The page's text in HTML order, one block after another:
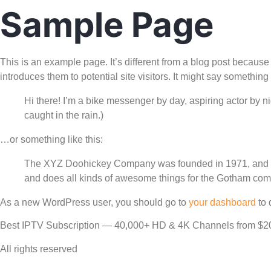
Sample Page
This is an example page. It’s different from a blog post
introduces them to potential site visitors. It might say
Hi there! I’m a bike messenger by day, aspiring actor by
caught in the rain.)
…or something like this:
The XYZ Doohickey Company was founded in 1971,
and does all kinds of awesome things for the Gotham
As a new WordPress user, you should go to your dashboard to
Best IPTV Subscription — 40,000+ HD & 4K Channels from
All rights reserved